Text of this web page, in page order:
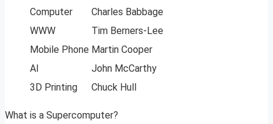
Computer
Charles Babbage
WWW
Tim Berners-Lee
Mobile Phone Martin Cooper
AI
John McCarthy
3D Printing
Chuck Hull
What is a Supercomputer?